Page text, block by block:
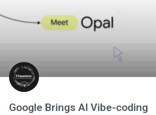
Google Brings AI Vibe-coding